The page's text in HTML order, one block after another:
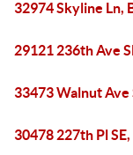
32974 Skyline Ln,
29121 236th Ave
33473 Walnut Ave
30478 227th Pl